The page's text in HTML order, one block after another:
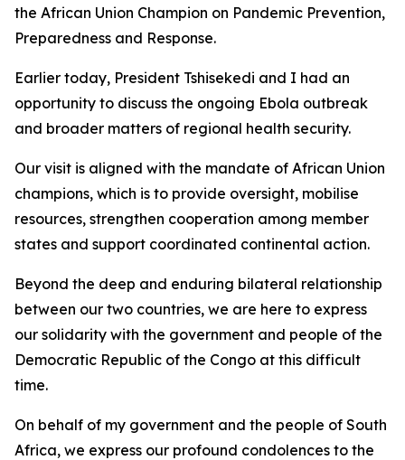
the African Union Champion on Pandemic Prevention,
Preparedness and Response.
Earlier today, President Tshisekedi and I had an
opportunity to discuss the ongoing Ebola outbreak
and broader matters of regional health security.
Our visit is aligned with the mandate of African Union
champions, which is to provide oversight, mobilise
resources, strengthen cooperation among member
states and support coordinated continental action.
Beyond the deep and enduring bilateral relationship
between our two countries, we are here to express
our solidarity with the government and people of the
Democratic Republic of the Congo at this difficult
time.
On behalf of my government and the people of South
Africa, we express our profound condolences to the